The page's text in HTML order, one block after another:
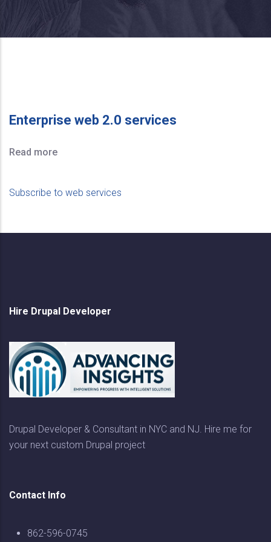
Enterprise web 2.0 services
Read more
Subscribe to web services
Hire Drupal Developer
Drupal Developer & Consultant in NYC and NJ. Hire me for
your next custom Drupal project
Contact Info
862-596-0745